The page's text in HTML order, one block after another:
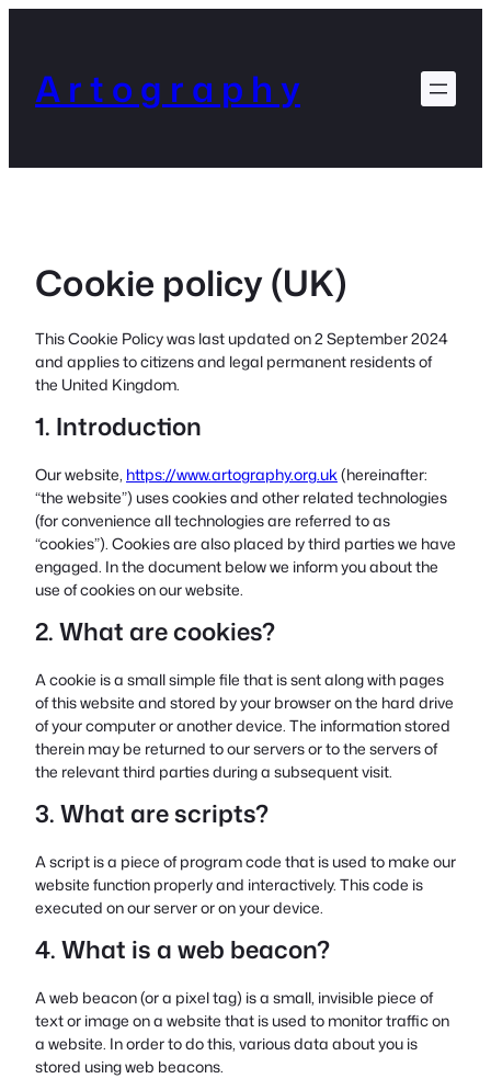
content
A r t o g r a p h y
Cookie policy (UK)
This Cookie Policy was last updated on 2 September 2024
and applies to citizens and legal permanent residents of
the United Kingdom.
1. Introduction
Our website, https://www.artography.org.uk(hereinafter:
“the website”) uses cookies and other related technologies
(for convenience all technologies are referred to as
“cookies”). Cookies are also placed by third parties we have
engaged. In the document below we inform you about the
use of cookies on our website.
2. What are cookies?
A cookie is a small simple file that is sent along with pages
of this website and stored by your browser on the hard drive
of your computer or another device. The information stored
therein may be returned to our servers or to the servers of
the relevant third parties during a subsequent visit.
3. What are scripts?
A script is a piece of program code that is used to make our
website function properly and interactively. This code is
executed on our server or on your device.
4. What is a web beacon?
A web beacon (or a pixel tag) is a small, invisible piece of
text or image on a website that is used to monitor traffic on
a website. In order to do this, various data about you is
stored using web beacons.